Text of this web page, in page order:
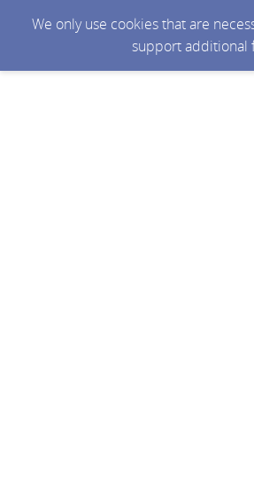
We only use cookies that are
support additional